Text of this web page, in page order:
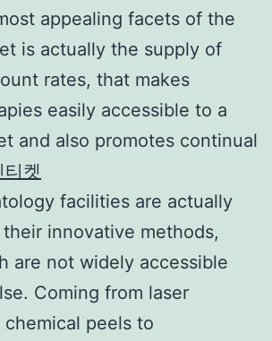
appealing facets of the
is actually the supply of
rates, that makes
easily accessible to a
and also promotes continual
티켓
facilities are actually
innovative methods,
are not widely accessible
Coming from laser
peels to